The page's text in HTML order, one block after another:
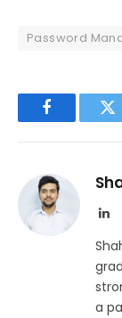
Password
Facebook
a